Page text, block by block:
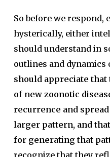
So before we respond,
hysterically, either
should understand in
outlines and
should appreciate
of new zoonotic
recurrence and
larger pattern, and
for generating that
recognize that they